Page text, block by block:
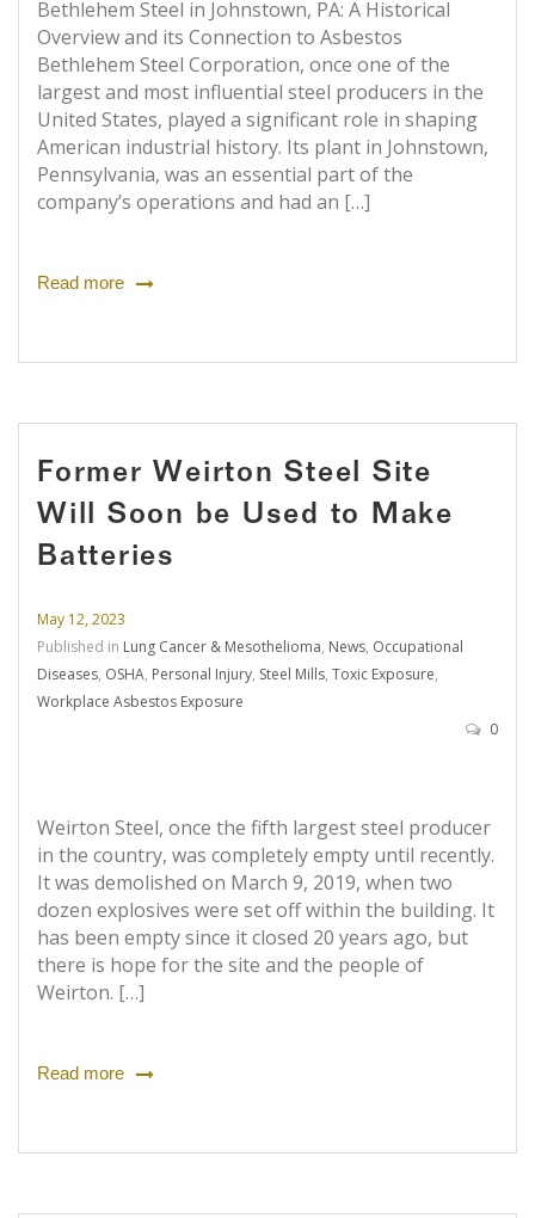
Bethlehem Steel in Johnstown, PA: A Historical
Overview and its Connection to Asbestos
Bethlehem Steel Corporation, once one of the
largest and most influential steel producers in the
United States, played a significant role in shaping
American industrial history. Its plant in Johnstown,
Pennsylvania, was an essential part of the
company’s operations and had an […]
Read more
Former Weirton Steel Site
Will Soon be Used to Make
Batteries
May 12, 2023
Published in Lung Cancer & Mesothelioma, News, Occupational
Diseases, OSHA, Personal Injury, Steel Mills, Toxic Exposure,
Workplace Asbestos Exposure
0
Weirton Steel, once the fifth largest steel producer
in the country, was completely empty until recently.
It was demolished on March 9, 2019, when two
dozen explosives were set off within the building. It
has been empty since it closed 20 years ago, but
there is hope for the site and the people of
Weirton. […]
Read more